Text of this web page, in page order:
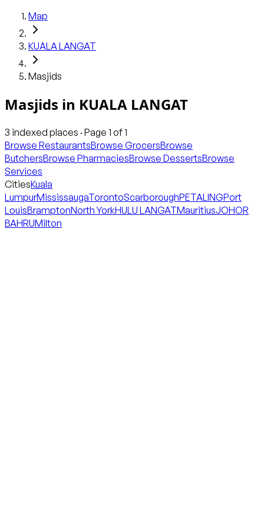
Map
KUALA LANGAT
Masjids
Masjids in KUALA LANGAT
3 indexed places · Page 1 of1
Browse RestaurantsBrowse GrocersBrowse
ButchersBrowse PharmaciesBrowse DessertsBrowse
Services
CitiesKuala
LumpurMississaugaTorontoScarboroughPETALINGPort
LouisBramptonNorth YorkHULU LANGATMauritiusJOHOR
BAHRUMilton